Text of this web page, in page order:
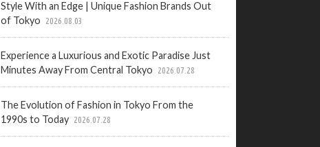
Style With an Edge | Unique Fashion Brands Out
of Tokyo
2026.08.03
Experience a Luxurious and Exotic Paradise Just
Minutes Away From Central Tokyo
2026.07.28
The Evolution of Fashion in Tokyo From the
1990s to Today 2026.07.28